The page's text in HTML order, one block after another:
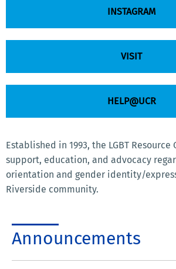
INSTAGRAM
VISIT
HELP@UCR
Established in 1993, the LGBT
support, education, and advocacy
orientation and gender identity/
Riverside community.
Announcements